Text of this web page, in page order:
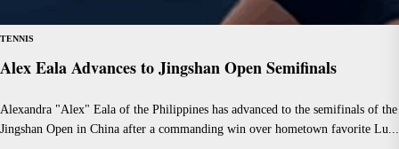
TENNIS
Alex Eala Advances to Jingshan Open Semifinals
Alexandra "Alex" Eala of the Philippines has advanced to the semifinals of the
Jingshan Open in China after a commanding win over hometown favorite Lu...